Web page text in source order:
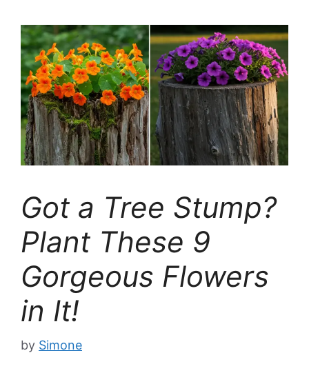
Got a Tree Stump?
Plant These 9
Gorgeous Flowers
in It!
by Simone